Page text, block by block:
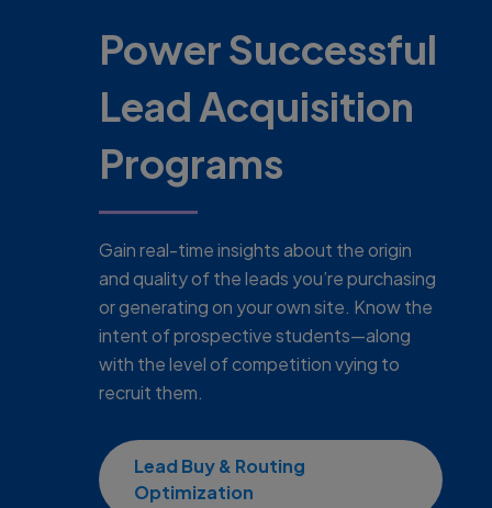
Power Successful
Lead Acquisition
Programs
Gain real-time insights about the origin
and quality of the leads you’re purchasing
or generating on your own site. Know the
intent of prospective students—along
with the level of competition vying to
recruit them.
Lead Buy & Routing
Optimization